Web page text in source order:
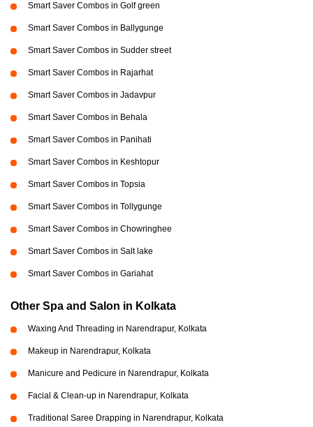
Smart Saver Combos in Golf green
Smart Saver Combos in Ballygunge
Smart Saver Combos in Sudder street
Smart Saver Combos in Rajarhat
Smart Saver Combos in Jadavpur
Smart Saver Combos in Behala
Smart Saver Combos in Panihati
Smart Saver Combos in Keshtopur
Smart Saver Combos in Topsia
Smart Saver Combos in Tollygunge
Smart Saver Combos in Chowringhee
Smart Saver Combos in Salt lake
Smart Saver Combos in Gariahat
Other Spa and Salon in Kolkata
Waxing And Threading in Narendrapur, Kolkata
Makeup in Narendrapur, Kolkata
Manicure and Pedicure in Narendrapur, Kolkata
Facial & Clean-up in Narendrapur, Kolkata
Traditional Saree Drapping in Narendrapur, Kolkata